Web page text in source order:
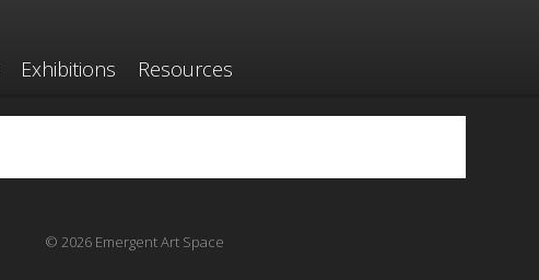
Exhibitions Resources
© 2026 Emergent Art Space